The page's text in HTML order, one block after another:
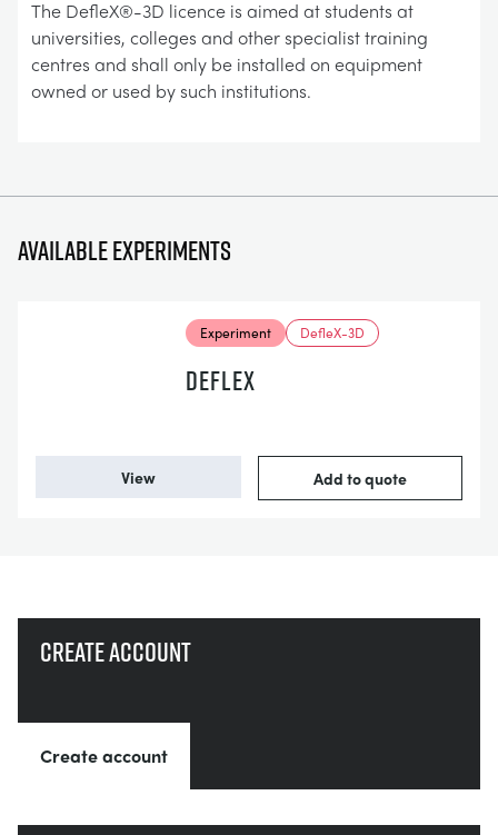
The DefleX®-3D licence is aimed at students at
universities, colleges and other specialist training
centres and shall only be installed on equipment
owned or used by such institutions.
Available experiments
Experiment DefleX-3D
DEFLEX
View Add to quote
Create account
Create account